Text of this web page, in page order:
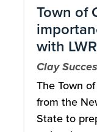
Town of
with
Clay
The Town
from the
State to